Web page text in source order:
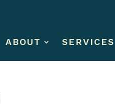
ABOUT SERVICES